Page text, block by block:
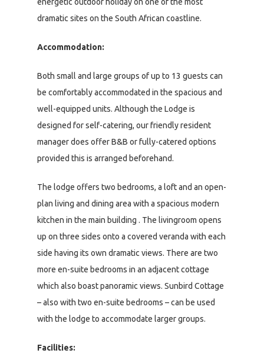
dramatic sites on the South African coastline.
Accommodation:
Both small and large groups of up to 13 guests can
be comfortably accommodated in the spacious and
well-equipped units. Although the Lodge is
designed for self-catering, our friendly resident
manager does offer B&B or fully-catered options
provided this is arranged beforehand.
The lodge offers two bedrooms, a loft and an open-
plan living and dining area with a spacious modern
kitchen in the main building . The livingroom opens
up on three sides onto a covered veranda with each
side having its own dramatic views. There are two
more en-suite bedrooms in an adjacent cottage
which also boast panoramic views. Sunbird Cottage
– also with two en-suite bedrooms – can be used
with the lodge to accommodate larger groups.
Facilities: